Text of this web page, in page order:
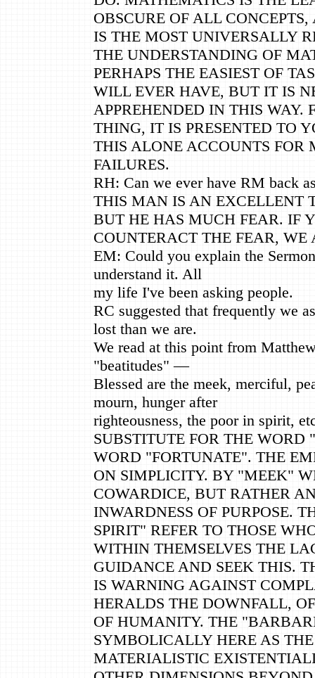
OBSCURE OF ALL
IS THE MOST UNIVERSALLY
THE UNDERSTANDING OF
PERHAPS THE EASIEST OF
WILL EVER HAVE, BUT IT IS
APPREHENDED IN THIS WAY.
THING, IT IS PRESENTED TO
THIS ALONE ACCOUNTS FOR
FAILURES.
RH: Can we ever have RM back
THIS MAN IS AN EXCELLENT
BUT HE HAS MUCH FEAR. IF
COUNTERACT THE FEAR,
EM: Could you explain the
understand it. All
my life I've been asking people.
RC suggested that frequently we
lost than we are.
We read at this point from
"beatitudes" —
Blessed are the meek, merciful,
mourn, hunger after
righteousness, the poor in spirit,
SUBSTITUTE FOR THE WORD
WORD "FORTUNATE". THE
ON SIMPLICITY. BY "MEEK"
COWARDICE, BUT RATHER
INWARDNESS OF PURPOSE.
SPIRIT" REFER TO THOSE
WITHIN THEMSELVES THE
GUIDANCE AND SEEK THIS.
IS WARNING AGAINST
HERALDS THE DOWNFALL,
OF HUMANITY. THE
SYMBOLICALLY HERE AS THE
MATERIALISTIC